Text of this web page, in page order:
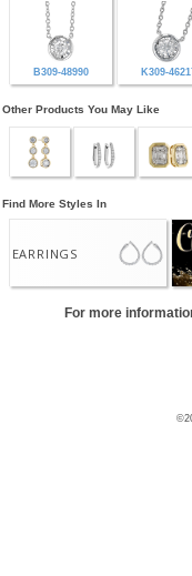
B309-48990 K309-
Other Products You May Like
Find More Styles In
EARRINGS
For more